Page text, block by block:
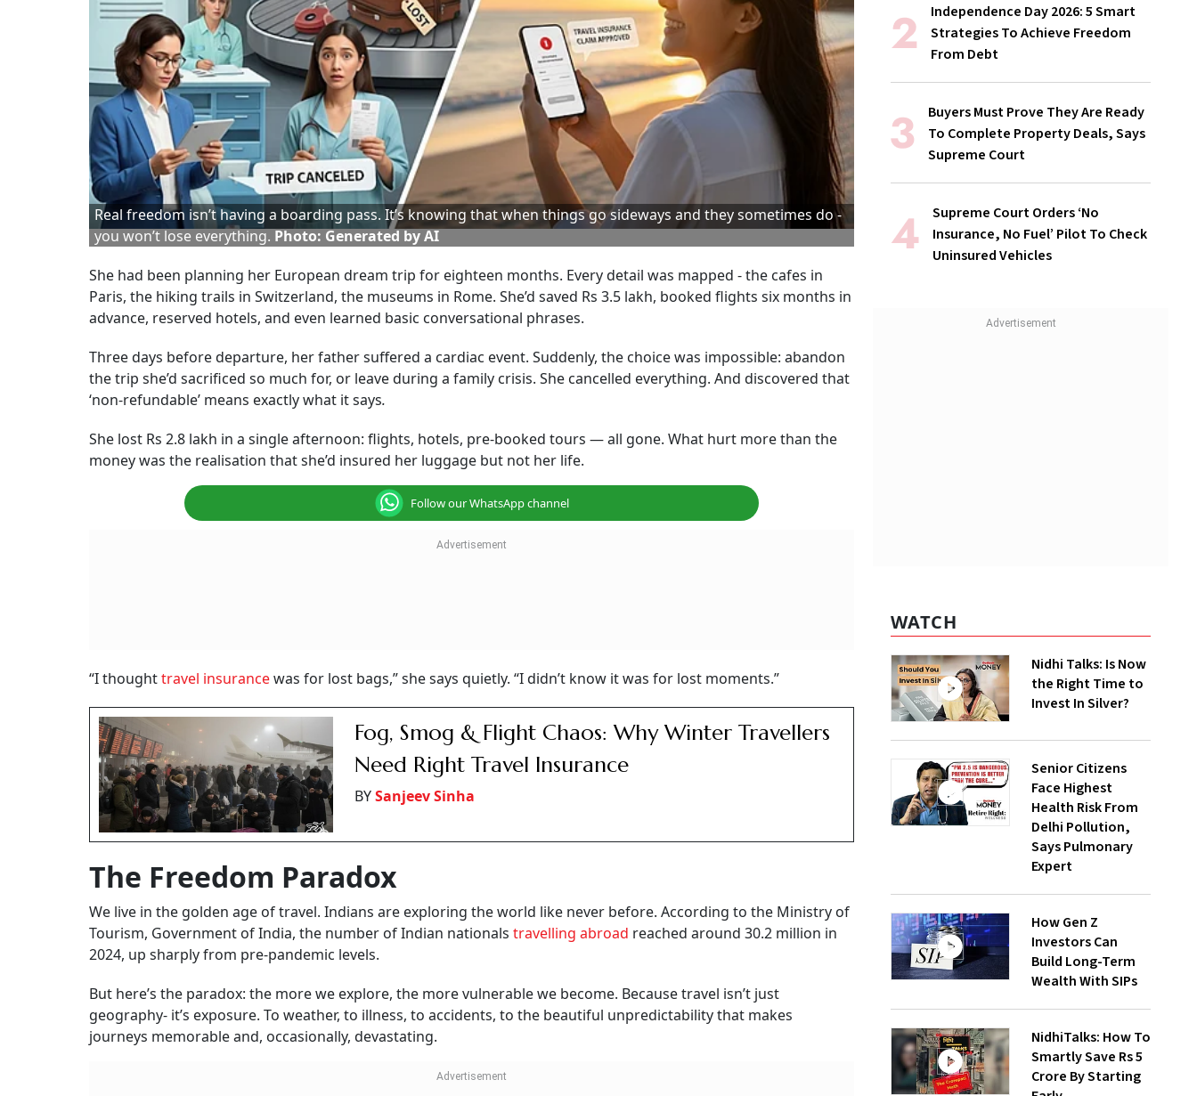
Real freedom isn’t having a boarding pass. It’s knowing that when things go sideways and they sometimes do -
you won’t lose everything. Photo: Generated by AI
She had been planning her European dream trip for eighteen months. Every detail was mapped - the cafes in
Paris, the hiking trails in Switzerland, the museums in Rome. She’d saved Rs 3.5 lakh, booked flights six months in
advance, reserved hotels, and even learned basic conversational phrases.
Three days before departure, her father suffered a cardiac event. Suddenly, the choice was impossible: abandon
the trip she’d sacrificed so much for, or leave during a family crisis. She cancelled everything. And discovered that
‘non-refundable’ means exactly what it says.
She lost Rs 2.8 lakh in a single afternoon: flights, hotels, pre-booked tours — all gone. What hurt more than the
money was the realisation that she’d insured her luggage but not her life.
Follow our WhatsApp channel
“I thoughttravel insurancewas for lost bags,” she says quietly. “I didn’t know it was for lost moments.”
Fog, Smog & Flight Chaos: Why Winter Travellers
Need Right Travel Insurance
BYSanjeev Sinha
The Freedom Paradox
We live in the golden age of travel. Indians are exploring the world like never before. According to the Ministry of
Tourism, Government of India, the number of Indian nationals travelling abroad reached around 30.2 million in
2024, up sharply from pre-pandemic levels.
But here’s the paradox: the more we explore, the more vulnerable we become. Because travel isn’t just
geography- it’s exposure. To weather, to illness, to accidents, to the beautiful unpredictability that makes
journeys memorable and, occasionally, devastating.
Independence Day 2026: 5 Smart
Strategies To Achieve Freedom
From Debt
Buyers Must Prove They Are Ready
To Complete Property Deals, Says
Supreme Court
Supreme Court Orders ‘No
Insurance, No Fuel’ Pilot To Check
Uninsured Vehicles
WATCH
Nidhi Talks: Is Now
the Right Time to
Invest In Silver?
Senior Citizens
Face Highest
Health Risk From
Delhi Pollution,
Says Pulmonary
Expert
How Gen Z
Investors Can
Build Long-Term
Wealth With SIPs
NidhiTalks: How To
Smartly Save Rs 5
Crore By Starting